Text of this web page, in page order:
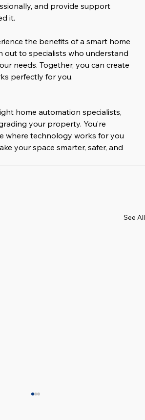
and provide support
it.
the benefits of a smart home
out to specialists who understand
needs. Together, you can create
perfectly for you.
home automation specialists,
your property. You’re
where technology works for you
your space smarter, safer, and
See All